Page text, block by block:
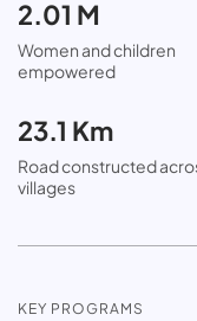
2.01 M
Women and children
empowered
23.1 Km
Road constructed
villages
KEY PROGRAMS